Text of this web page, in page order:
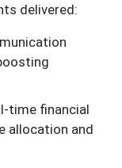
delivered:
time financial
allocation and